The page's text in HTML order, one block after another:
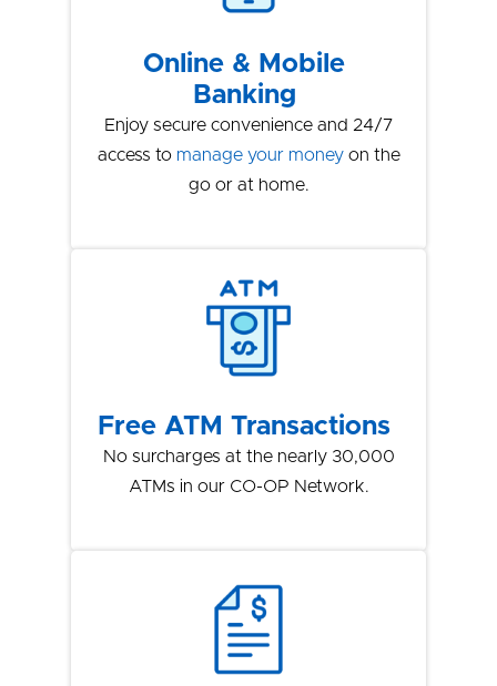
Online & Mobile
Banking
Enjoy secure convenience and 24/7
access to manage your moneyon the
go or at home.
Free ATM Transactions
No surcharges at the nearly 30,000
ATMs in our CO-OP Network.